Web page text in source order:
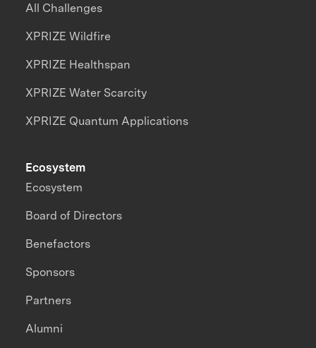
All Challenges
XPRIZE Wildfire
XPRIZE Healthspan
XPRIZE Water Scarcity
XPRIZE Quantum Applications
Ecosystem
Ecosystem
Board of Directors
Benefactors
Sponsors
Partners
Alumni